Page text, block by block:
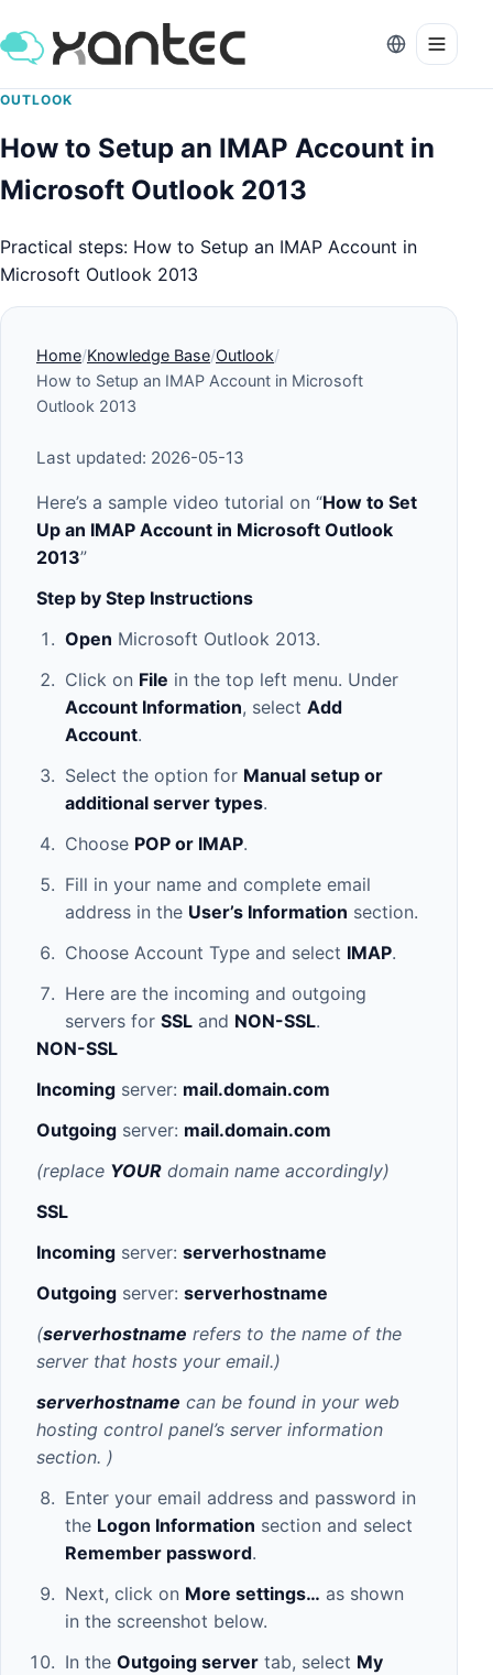
OUTLOOK
How to Setup an IMAP Account in
Microsoft Outlook 2013
Practical steps: How to Setup an IMAP Account in
Microsoft Outlook 2013
Home Knowledge Base Outlook
How to Setup an IMAP Account in Microsoft
Outlook 2013
Last updated: 2026-05-13
Here’s a sample video tutorial on “How to Set
Up an IMAP Account in Microsoft Outlook
2013”
Step by Step Instructions
Open Microsoft Outlook 2013.
Click on File in the top left menu. Under
Account Information, select Add
Account.
Select the option for Manual setup or
additional server types.
Choose POP or IMAP.
Fill in your name and complete email
address in the User’s Information section.
Choose Account Type and select IMAP.
Here are the incoming and outgoing
servers for SSLand NON-SSL.
NON-SSL
Incoming server: mail.domain.com
Outgoing server: mail.domain.com
(replace YOUR domain name accordingly)
SSL
Incoming server: serverhostname
Outgoing server: serverhostname
(serverhostname refers to the name of the
server that hosts your email.)
serverhostname can be found in your web
hosting control panel’s server information
section. )
Enter your email address and password in
the Logon Information section and select
Remember password.
Next, click on More settings… as shown
in the screenshot below.
In the Outgoing servertab, select My